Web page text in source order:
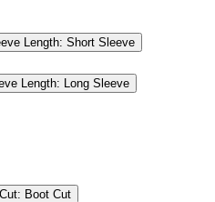
Length: Short Sleeve
Length: Long Sleeve
Boot Cut